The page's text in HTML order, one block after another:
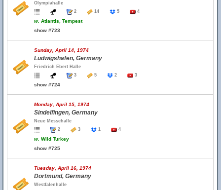
Olympiahalle
2
14 5 4
w. Atlantis, Tempest
show #723
Sunday, April 14, 1974
Ludwigshafen, Germany
Friedrich Ebert Halle
3
5 2 3
show #724
Monday, April 15, 1974
Sindelfingen, Germany
Neue Messehalle
2
3 1 4
w. Wild Turkey
show #725
Tuesday, April 16, 1974
Dortmund, Germany
Westfalenhalle